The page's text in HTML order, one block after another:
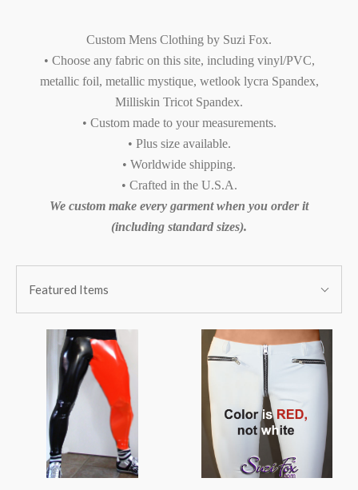
Custom Mens Clothing by Suzi Fox.
• Choose any fabric on this site, including vinyl/PVC,
metallic foil, metallic mystique, wetlook lycra Spandex,
Milliskin Tricot Spandex.
• Custom made to your measurements.
• Plus size available.
• Worldwide shipping.
• Crafted in the U.S.A.
We custom make every garment when you order it
(including standard sizes).
BY:
By:Featured Items